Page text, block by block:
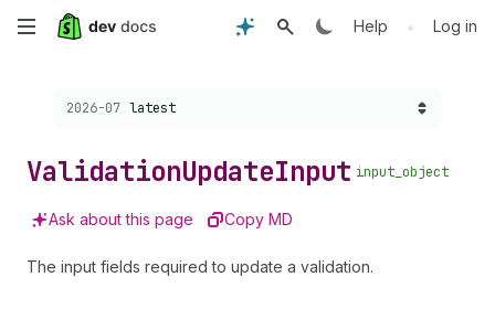
Skip
content
Help • Log in
Choose a version:
2026-07 latest
ValidationUpdateInput input_object
Ask about this page Copy MD
The input fields required to update a validation.